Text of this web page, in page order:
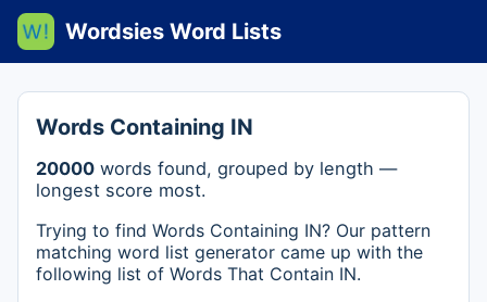
Wordsies Word Lists
Words Containing IN
20000 words found, grouped by length —
longest score most.
Trying to find Words Containing IN? Our pattern
matching word list generator came up with the
following list of Words That Contain IN.